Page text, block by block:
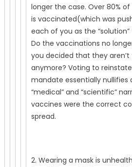
longer the case. Over 80%
is vaccinated(which was
each of you as the
Do the vaccinations no
you decided that they aren’t
anymore? Voting to
mandate essentially nullifies
“medical” and “scientific”
vaccines were the correct
spread.
2. Wearing a mask is